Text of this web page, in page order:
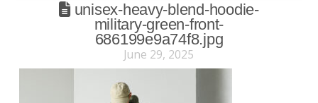
unisex-heavy-blend-hoodie-
military-green-front-
686199e9a74f8.jpg
June 29, 2025